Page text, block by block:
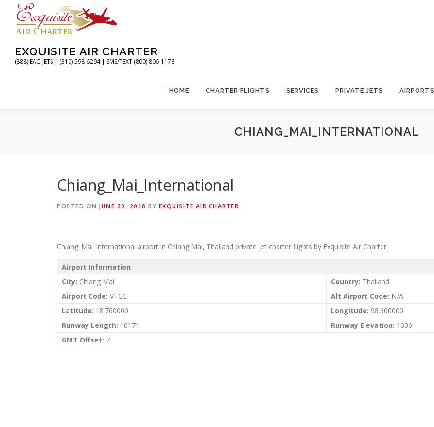
content
EXQUISITE AIR CHARTER
(888) EAC-JETS | (310) 598-6294 | SMS/TEXT (800) 806-1178
HOME CHARTER FLIGHTS SERVICES PRIVATE JETS AIRPORTS
CHIANG_MAI_INTERNATIONAL
Chiang_Mai_International
POSTED ON JUNE 29, 2018 BY EXQUISITE AIR CHARTER
Chiang_Mai_International airport in Chiang Mai, Thailand private jet charter flights by Exquisite Air Charter.
Airport Information
City: Chiang Mai Country: Thailand
Airport Code: VTCC Alt Airport Code: N/A
Latitude: 18.760000 Longitude: 98.960000
Runway Length: 10171 Runway Elevation: 1036
GMT Offset: 7